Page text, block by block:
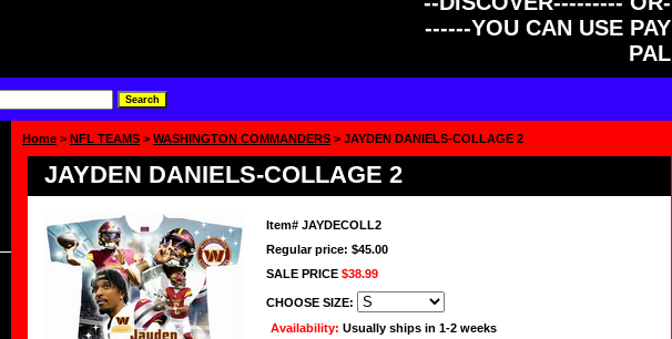
------YOU CAN USE PAY
PAL
Home > NFL TEAMS > WASHINGTON COMMANDERS > JAYDEN DANIELS-COLLAGE 2
JAYDEN DANIELS-COLLAGE 2
Item# JAYDECOLL2
Regular price: $45.00
SALE PRICE $38.99
CHOOSE SIZE:
Availability: Usually ships in 1-2 weeks